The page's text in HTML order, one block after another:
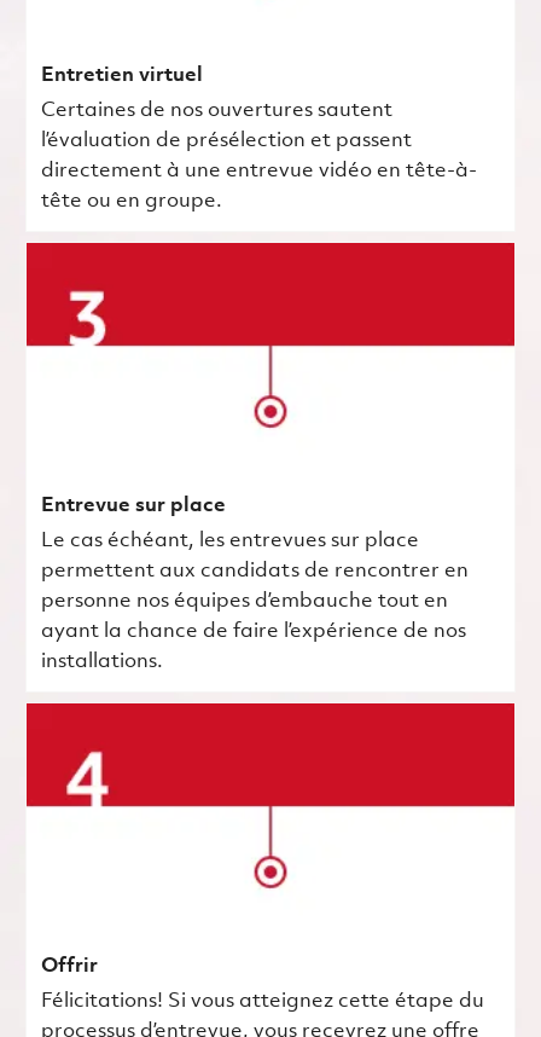
Entretien virtuel
Certaines de nos ouvertures sautent
l’évaluation de présélection et passent
directement à une entrevue vidéo en tête-à-
tête ou en groupe.
Entrevue sur place
Le cas échéant, les entrevues sur place
permettent aux candidats de rencontrer en
personne nos équipes d’embauche tout en
ayant la chance de faire l’expérience de nos
installations.
Offrir
Félicitations! Si vous atteignez cette étape du
processus d’entrevue, vous recevrez une offre